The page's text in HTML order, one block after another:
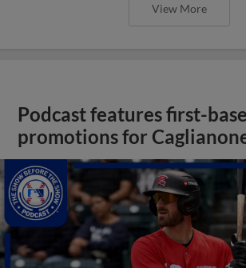
View More
Podcast features first-base
promotions for